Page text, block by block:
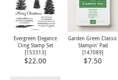
Evergreen Elegance
Cling Stamp Set
[153313]
$22.00
Garden Green Classic
Stampin' Pad
[147089]
$7.50